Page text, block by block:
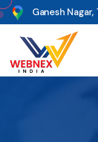
s Ganesh Nagar,